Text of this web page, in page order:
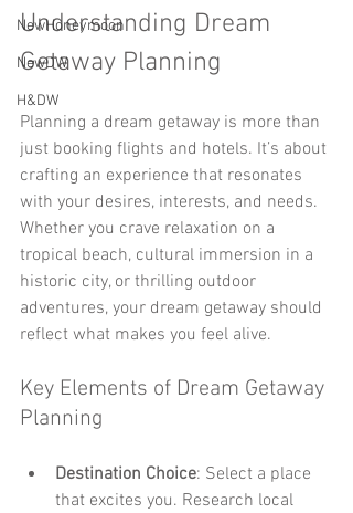
NewHoneymoon
NewDW
H&DW
Understanding Dream
Getaway Planning
Planning a dream getaway is more than
just booking flights and hotels. It’s about
crafting an experience that resonates
with your desires, interests, and needs.
Whether you crave relaxation on a
tropical beach, cultural immersion in a
historic city, or thrilling outdoor
adventures, your dream getaway should
reflect what makes you feel alive.
Key Elements of Dream Getaway
Planning
Destination Choice: Select a place
that excites you. Research local